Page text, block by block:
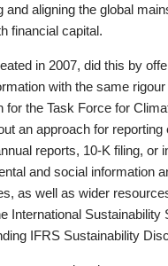
and aligning the global
financial capital.
in 2007, did this by
with the same
for the Task Force for
an approach for
reports, 10-K filing, or
and social information
as well as wider
International
IFRS Sustainability